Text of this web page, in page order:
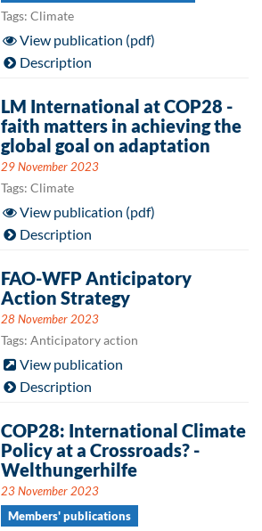
Tags: Climate
View publication (pdf)
Description
LM International at COP28 -
faith matters in achieving the
global goal on adaptation
29 November 2023
Tags: Climate
View publication (pdf)
Description
FAO-WFP Anticipatory
Action Strategy
28 November 2023
Tags: Anticipatory action
View publication
Description
COP28: International Climate
Policy at a Crossroads? -
Welthungerhilfe
23 November 2023
Members' publications